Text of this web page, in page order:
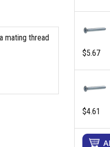
mating thread
$5.67
$4.61